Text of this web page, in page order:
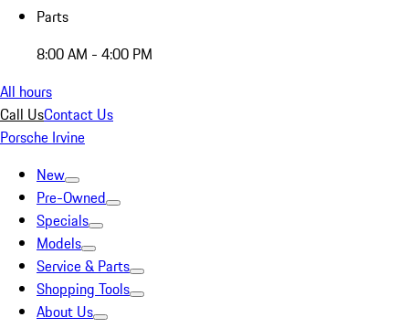
Parts
8:00 AM - 4:00 PM
All hours
Call UsContact Us
Porsche Irvine
New
Pre-Owned
Specials
Models
Service & Parts
Shopping Tools
About Us